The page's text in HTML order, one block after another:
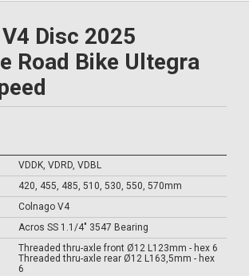
Disc 2025
Road Bike Ultegra
VDDK, VDRD, VDBL
420, 455, 485, 510, 530, 550, 570mm
Colnago V4
Acros SS 1.1/4" 3547 Bearing
Threaded thru-axle front Ø12 L123mm - hex 6
Threaded thru-axle rear Ø12 L163,5mm - hex
6